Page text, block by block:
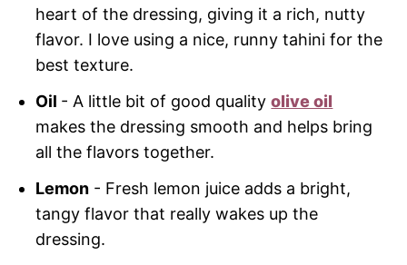
heart of the dressing, giving it a rich, nutty
flavor. I love using a nice, runny tahini for the
best texture.
Oil - A little bit of good qualityolive oil
makes the dressing smooth and helps bring
all the flavors together.
Lemon - Fresh lemon juice adds a bright,
tangy flavor that really wakes up the
dressing.